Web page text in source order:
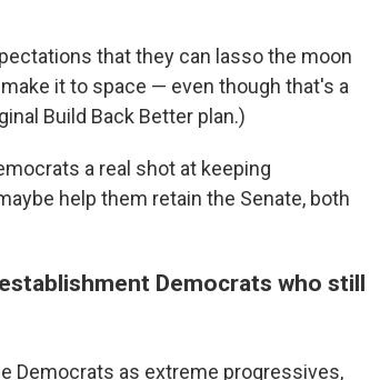
that they can lasso the moon
it to space — even though that's a
Build Back Better plan.)
a real shot at keeping
help them retain the Senate, both
Democrats who still
Democrats as extreme progressives,